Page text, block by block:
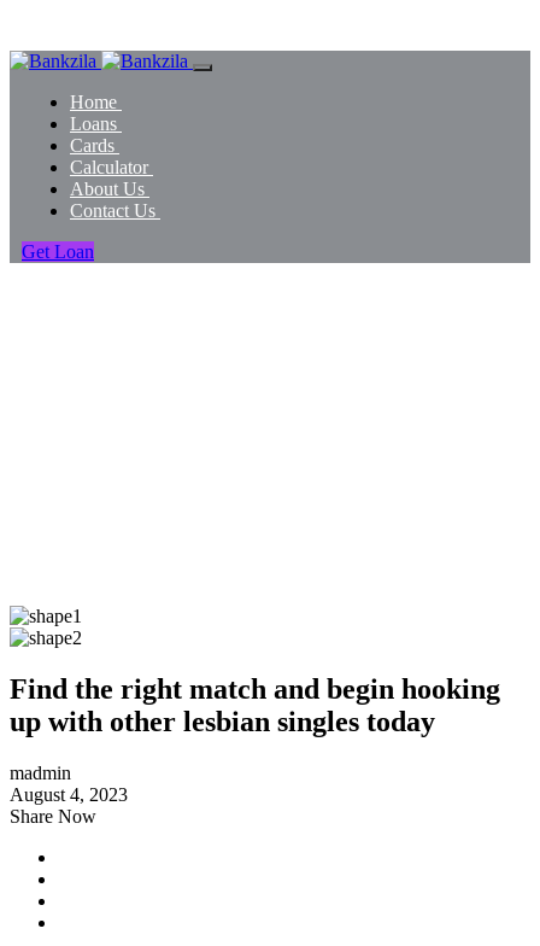
Home
Loans
Cards
Calculator
About Us
Contact Us
Get Loan
Find the right match and begin hooking
up with other lesbian singles today
madmin
August 4, 2023
Share Now